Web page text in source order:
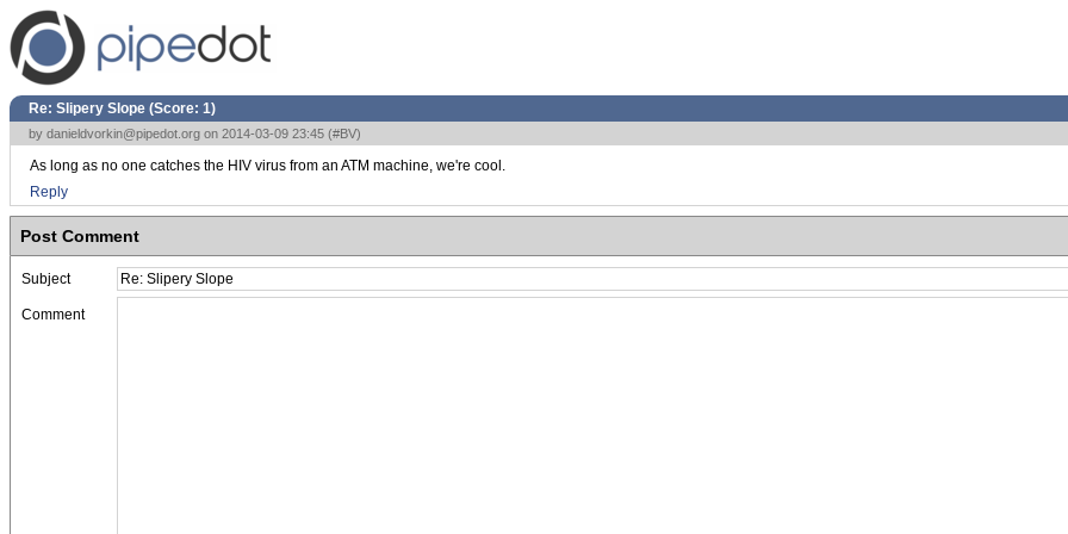
Re: Slipery Slope (Score: 1)
by danieldvorkin@pipedot.org on 2014-03-09 23:45 (#BV)
As long as no one catches the HIV virus from an ATM machine, we're cool.
Reply
Post Comment
Subject
Comment